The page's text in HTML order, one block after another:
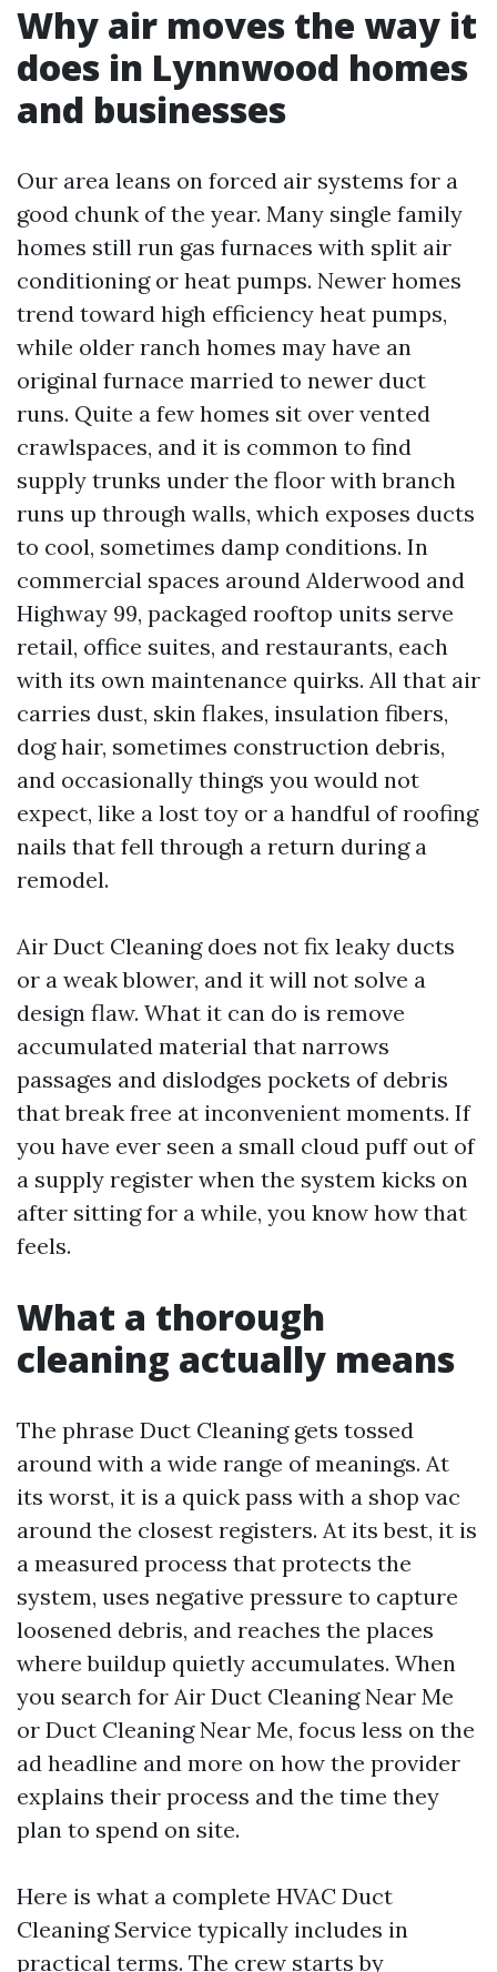
Why air moves the way it
does in Lynnwood homes
and businesses
Our area leans on forced air systems for a
good chunk of the year. Many single family
homes still run gas furnaces with split air
conditioning or heat pumps. Newer homes
trend toward high efficiency heat pumps,
while older ranch homes may have an
original furnace married to newer duct
runs. Quite a few homes sit over vented
crawlspaces, and it is common to find
supply trunks under the floor with branch
runs up through walls, which exposes ducts
to cool, sometimes damp conditions. In
commercial spaces around Alderwood and
Highway 99, packaged rooftop units serve
retail, office suites, and restaurants, each
with its own maintenance quirks. All that air
carries dust, skin flakes, insulation fibers,
dog hair, sometimes construction debris,
and occasionally things you would not
expect, like a lost toy or a handful of roofing
nails that fell through a return during a
remodel.
Air Duct Cleaning does not fix leaky ducts
or a weak blower, and it will not solve a
design flaw. What it can do is remove
accumulated material that narrows
passages and dislodges pockets of debris
that break free at inconvenient moments. If
you have ever seen a small cloud puff out of
a supply register when the system kicks on
after sitting for a while, you know how that
feels.
What a thorough
cleaning actually means
The phrase Duct Cleaning gets tossed
around with a wide range of meanings. At
its worst, it is a quick pass with a shop vac
around the closest registers. At its best, it is
a measured process that protects the
system, uses negative pressure to capture
loosened debris, and reaches the places
where buildup quietly accumulates. When
you search for Air Duct Cleaning Near Me
or Duct Cleaning Near Me, focus less on the
ad headline and more on how the provider
explains their process and the time they
plan to spend on site.
Here is what a complete HVAC Duct
Cleaning Service typically includes in
practical terms. The crew starts by